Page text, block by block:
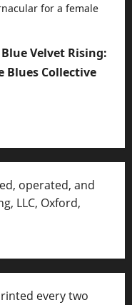
for a female
Blue Velvet Rising:
Blues Collective
operated, and
LLC, Oxford,
every two